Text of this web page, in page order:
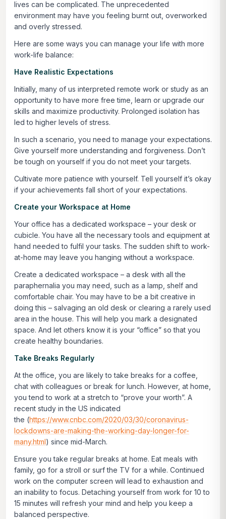
lives can be complicated. The unprecedented
environment may have you feeling burnt out, overworked
and overly stressed.
Here are some ways you can manage your life with more
work-life balance:
Have Realistic Expectations
Initially, many of us interpreted remote work or study as an
opportunity to have more free time, learn or upgrade our
skills and maximize productivity. Prolonged isolation has
led to higher levels of stress.
In such a scenario, you need to manage your expectations.
Give yourself more understanding and forgiveness. Don’t
be tough on yourself if you do not meet your targets.
Cultivate more patience with yourself. Tell yourself it’s okay
if your achievements fall short of your expectations.
Create your Workspace at Home
Your office has a dedicated workspace – your desk or
cubicle. You have all the necessary tools and equipment at
hand needed to fulfil your tasks. The sudden shift to work-
at-home may leave you hanging without a workspace.
Create a dedicated workspace – a desk with all the
paraphernalia you may need, such as a lamp, shelf and
comfortable chair. You may have to be a bit creative in
doing this – salvaging an old desk or clearing a rarely used
area in the house. This will help you mark a designated
space. And let others know it is your “office” so that you
create healthy boundaries.
Take Breaks Regularly
At the office, you are likely to take breaks for a coffee,
chat with colleagues or break for lunch. However, at home,
you tend to work at a stretch to “prove your worth”. A
recent study in the US indicated
the (https://www.cnbc.com/2020/03/30/coronavirus-
lockdowns-are-making-the-working-day-longer-for-
many.html) since mid-March.
Ensure you take regular breaks at home. Eat meals with
family, go for a stroll or surf the TV for a while. Continued
work on the computer screen will lead to exhaustion and
an inability to focus. Detaching yourself from work for 10 to
15 minutes will refresh your mind and help you keep a
balanced perspective.